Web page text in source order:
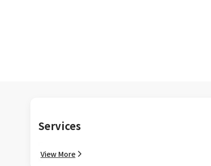
Services
View More